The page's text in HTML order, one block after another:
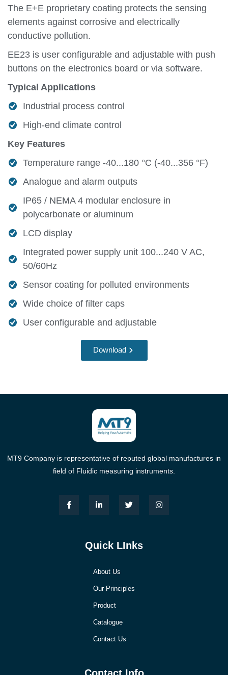
The E+E proprietary coating protects the sensing
elements against corrosive and electrically
conductive pollution.
EE23 is user configurable and adjustable with push
buttons on the electronics board or via software.
Typical Applications
Industrial process control
High-end climate control
Key Features
Temperature range -40...180 °C (-40...356 °F)
Analogue and alarm outputs
IP65 / NEMA 4 modular enclosure in
polycarbonate or aluminum
LCD display
Integrated power supply unit 100...240 V AC,
50/60Hz
Sensor coating for polluted environments
Wide choice of filter caps
User configurable and adjustable
Download
MT9 Company is representative of reputed global manufactures in
field of Fluidic measuring instruments.
Quick LInks
About Us
Our Principles
Product
Catalogue
Contact Us